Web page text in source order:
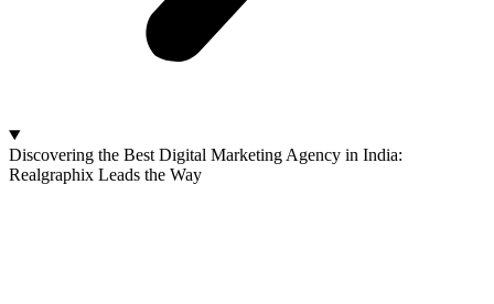
Discovering the Best Digital Marketing Agency in India:
Realgraphix Leads the Way